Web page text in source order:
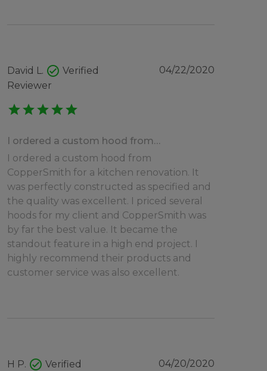
David L. check_circle Verified
Reviewer
04/22/2020
starstarstarstarstar
I ordered a custom hood from…
I ordered a custom hood from
CopperSmith for a kitchen renovation. It
was perfectly constructed as specified and
the quality was excellent. I priced several
hoods for my client and CopperSmith was
by far the best value. It became the
standout feature in a high end project. I
highly recommend their products and
customer service was also excellent.
H P. check_circle Verified
04/20/2020